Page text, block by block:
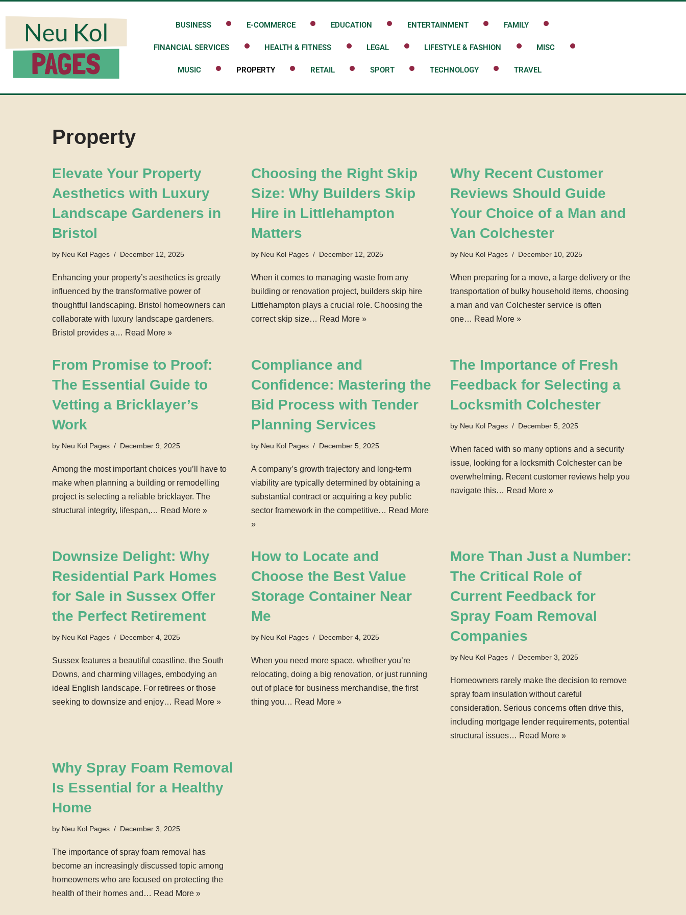
content
BUSINESS E-COMMERCE EDUCATION ENTERTAINMENT FAMILY
FINANCIAL SERVICES HEALTH & FITNESS LEGAL LIFESTYLE & FASHION MISC
MUSIC PROPERTY RETAIL SPORT TECHNOLOGY TRAVEL
Property
Elevate Your Property
Aesthetics with Luxury
Landscape Gardeners in
Bristol
by Neu Kol Pages December 12, 2025
Enhancing your property’s aesthetics is greatly
influenced by the transformative power of
thoughtful landscaping. Bristol homeowners can
collaborate with luxury landscape gardeners.
Bristol provides a… Read More »
Choosing the Right Skip
Size: Why Builders Skip
Hire in Littlehampton
Matters
by Neu Kol Pages December 12, 2025
When it comes to managing waste from any
building or renovation project, builders skip hire
Littlehampton plays a crucial role. Choosing the
correct skip size… Read More »
Why Recent Customer
Reviews Should Guide
Your Choice of a Man and
Van Colchester
by Neu Kol Pages December 10, 2025
When preparing for a move, a large delivery or the
transportation of bulky household items, choosing
a man and van Colchester service is often
one… Read More »
From Promise to Proof:
The Essential Guide to
Vetting a Bricklayer’s
Work
by Neu Kol Pages December 9, 2025
Among the most important choices you’ll have to
make when planning a building or remodelling
project is selecting a reliable bricklayer. The
structural integrity, lifespan,… Read More »
Compliance and
Confidence: Mastering the
Bid Process with Tender
Planning Services
by Neu Kol Pages December 5, 2025
A company’s growth trajectory and long-term
viability are typically determined by obtaining a
substantial contract or acquiring a key public
sector framework in the competitive… Read More
»
The Importance of Fresh
Feedback for Selecting a
Locksmith Colchester
by Neu Kol Pages December 5, 2025
When faced with so many options and a security
issue, looking for a locksmith Colchester can be
overwhelming. Recent customer reviews help you
navigate this… Read More »
Downsize Delight: Why
Residential Park Homes
for Sale in Sussex Offer
the Perfect Retirement
by Neu Kol Pages December 4, 2025
Sussex features a beautiful coastline, the South
Downs, and charming villages, embodying an
ideal English landscape. For retirees or those
seeking to downsize and enjoy… Read More »
How to Locate and
Choose the Best Value
Storage Container Near
Me
by Neu Kol Pages December 4, 2025
When you need more space, whether you’re
relocating, doing a big renovation, or just running
out of place for business merchandise, the first
thing you… Read More »
More Than Just a Number:
The Critical Role of
Current Feedback for
Spray Foam Removal
Companies
by Neu Kol Pages December 3, 2025
Homeowners rarely make the decision to remove
spray foam insulation without careful
consideration. Serious concerns often drive this,
including mortgage lender requirements, potential
structural issues… Read More »
Why Spray Foam Removal
Is Essential for a Healthy
Home
by Neu Kol Pages December 3, 2025
The importance of spray foam removal has
become an increasingly discussed topic among
homeowners who are focused on protecting the
health of their homes and… Read More »